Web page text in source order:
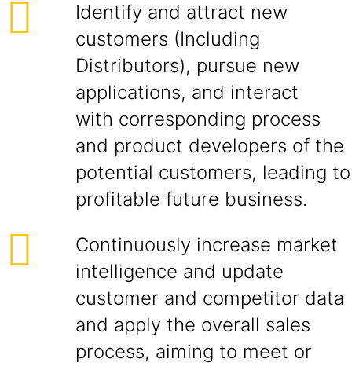
Identify and attract new
customers (Including
Distributors), pursue new
applications, and interact
with corresponding process
and product developers of the
potential customers, leading to
profitable future business.
Continuously increase market
intelligence and update
customer and competitor data
and apply the overall sales
process, aiming to meet or